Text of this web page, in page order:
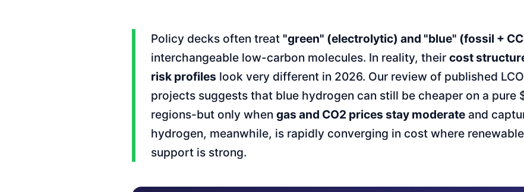
Policy decks often treat "green" (electrolytic) and "blue" (fossil +
interchangeable low-carbon molecules. In reality, their cost
risk profiles look very different in 2026. Our review of published
projects suggests that blue hydrogen can still be cheaper on a pure
regions-but only when gas and CO2 prices stay moderateand
hydrogen, meanwhile, is rapidly converging in cost where
support is strong.